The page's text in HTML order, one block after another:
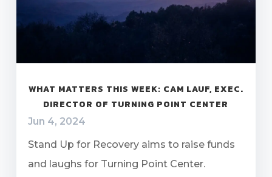
WHAT MATTERS THIS WEEK: CAM LAUF, EXEC.
DIRECTOR OF TURNING POINT CENTER
Jun 4, 2024
Stand Up for Recovery aims to raise funds
and laughs for Turning Point Center.